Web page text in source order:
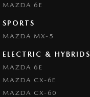
MAZDA 6E
SPORTS
MAZDA MX-5
ELECTRIC & HYBRIDS
MAZDA 6E
MAZDA CX-6E
MAZDA CX-60